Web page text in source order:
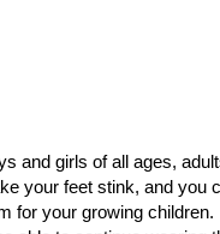
and girls of all ages,
your feet stink, and you
for your growing children.